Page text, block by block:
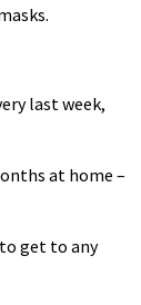
last week,
at home –
get to any